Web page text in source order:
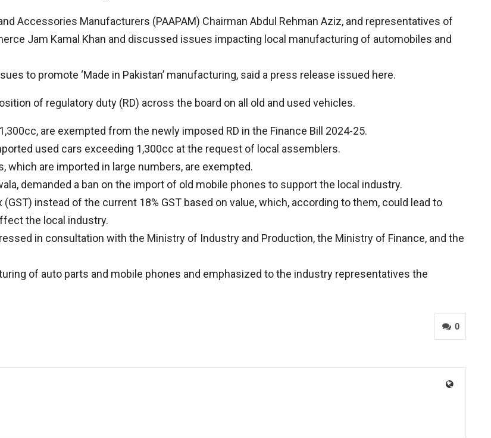
Accessories Manufacturers (PAAPAM) Chairman Abdul Rehman Aziz, and representatives of
Jam Kamal Khan and discussed issues impacting local manufacturing of automobiles and
to promote ‘Made in Pakistan’ manufacturing, said a press release issued here.
of regulatory duty (RD) across the board on all old and used vehicles.
are exempted from the newly imposed RD in the Finance Bill 2024-25.
used cars exceeding 1,300cc at the request of local assemblers.
which are imported in large numbers, are exempted.
demanded a ban on the import of old mobile phones to support the local industry.
instead of the current 18% GST based on value, which, according to them, could lead to
the local industry.
in consultation with the Ministry of Industry and Production, the Ministry of Finance, and the
of auto parts and mobile phones and emphasized to the industry representatives the
0